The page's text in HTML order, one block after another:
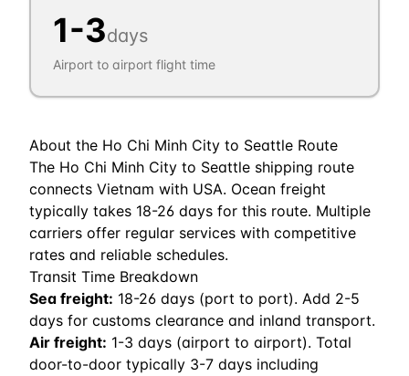
1-3days
Airport to airport flight time
About the Ho Chi Minh City to Seattle Route
The Ho Chi Minh City to Seattle shipping route
connects Vietnam with USA. Ocean freight
typically takes 18-26 days for this route. Multiple
carriers offer regular services with competitive
rates and reliable schedules.
Transit Time Breakdown
Sea freight: 18-26 days (port to port). Add 2-5
days for customs clearance and inland transport.
Air freight: 1-3 days (airport to airport). Total
door-to-door typically 3-7 days including